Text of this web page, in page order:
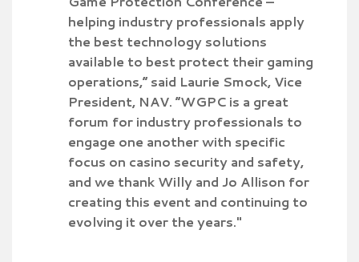
helping industry professionals apply
the best technology solutions
available to best protect their gaming
operations,” said Laurie Smock, Vice
President, NAV. “WGPC is a great
forum for industry professionals to
engage one another with specific
focus on casino security and safety,
and we thank Willy and Jo Allison for
creating this event and continuing to
evolving it over the years."